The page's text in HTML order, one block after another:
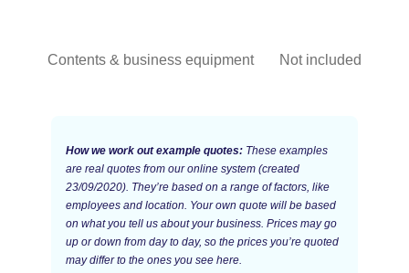
Contents & business equipment Not included
How we work out example quotes: These examples
are real quotes from our online system (created
23/09/2020). They’re based on a range of factors, like
employees and location. Your own quote will be based
on what you tell us about your business. Prices may go
up or down from day to day, so the prices you’re quoted
may differ to the ones you see here.